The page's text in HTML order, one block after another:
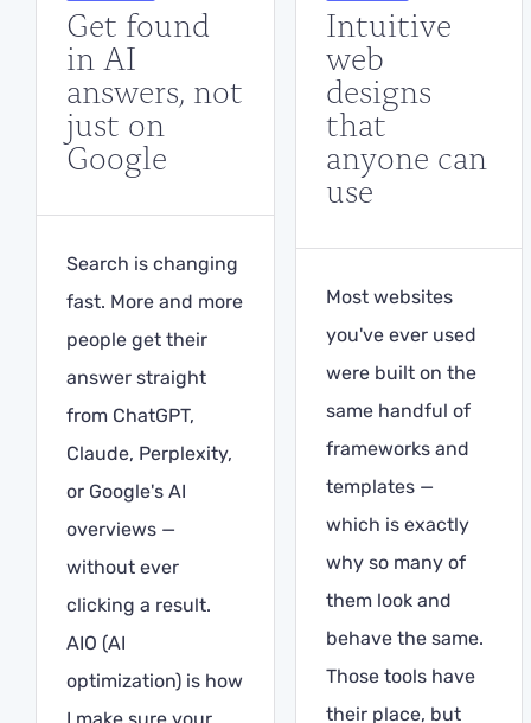
Get found
in AI
answers, not
just on
Google
Search is changing
fast. More and more
people get their
answer straight
from ChatGPT,
Claude, Perplexity,
or Google's AI
overviews —
without ever
clicking a result.
AIO (AI
optimization) is how
Intuitive
web
designs
that
anyone can
use
Most websites
you've ever used
were built on the
same handful of
frameworks and
templates —
which is exactly
why so many of
them look and
behave the same.
Those tools have
their place, but